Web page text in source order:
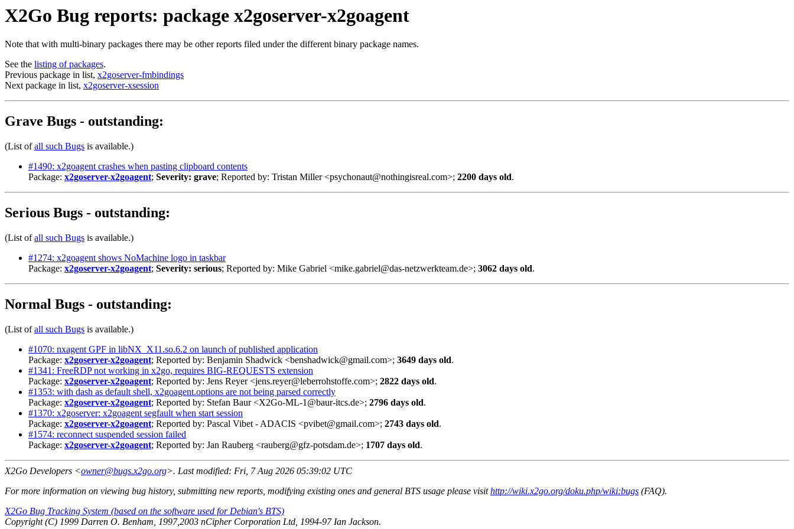
X2Go Bug reports: package x2goserver-x2goagent
Note that with multi-binary packages there may be other reports filed under the different binary package names.
See the listing of packages.
Previous package in list, x2goserver-fmbindings
Next package in list, x2goserver-xsession
Grave Bugs - outstanding:
(List ofall such Bugs is available.)
#1490: x2goagent crashes when pasting clipboard contents
Package: x2goserver-x2goagent; Severity: grave; Reported by: Tristan Miller <psychonaut@nothingisreal.com>; 2200 days old.
Serious Bugs - outstanding:
(List ofall such Bugs is available.)
#1274: x2goagent shows NoMachine logo in taskbar
Package: x2goserver-x2goagent; Severity: serious; Reported by: Mike Gabriel <mike.gabriel@das-netzwerkteam.de>; 3062 days old.
Normal Bugs - outstanding:
(List ofall such Bugs is available.)
#1070: nxagent GPF in libNX_X11.so.6.2 on launch of published application
Package: x2goserver-x2goagent; Reported by: Benjamin Shadwick <benshadwick@gmail.com>; 3649 days old.
#1341: FreeRDP not working in x2go, requires BIG-REQUESTS extension
Package: x2goserver-x2goagent; Reported by: Jens Reyer <jens.reyer@leberrohstoffe.com>; 2822 days old.
#1353: with dash as default shell, x2goagent.options are not being parsed correctly
Package: x2goserver-x2goagent; Reported by: Stefan Baur <X2Go-ML-1@baur-itcs.de>; 2796 days old.
#1370: x2goserver: x2goagent segfault when start session
Package: x2goserver-x2goagent; Reported by: Pascal Vibet - ADACIS <pvibet@gmail.com>; 2743 days old.
#1574: reconnect suspended session failed
Package: x2goserver-x2goagent; Reported by: Jan Rauberg <rauberg@gfz-potsdam.de>; 1707 days old.
X2Go Developers <owner@bugs.x2go.org>. Last modified: Fri, 7 Aug 2026 05:39:02 UTC
For more information on viewing bug history, submitting new reports, modifying existing ones and general BTS usage please visithttp://wiki.x2go.org/doku.php/wiki:bugs (FAQ).
X2Go Bug Tracking System (based on the software used for Debian's BTS)
Copyright (C) 1999 Darren O. Benham, 1997,2003 nCipher Corporation Ltd, 1994-97 Ian Jackson.